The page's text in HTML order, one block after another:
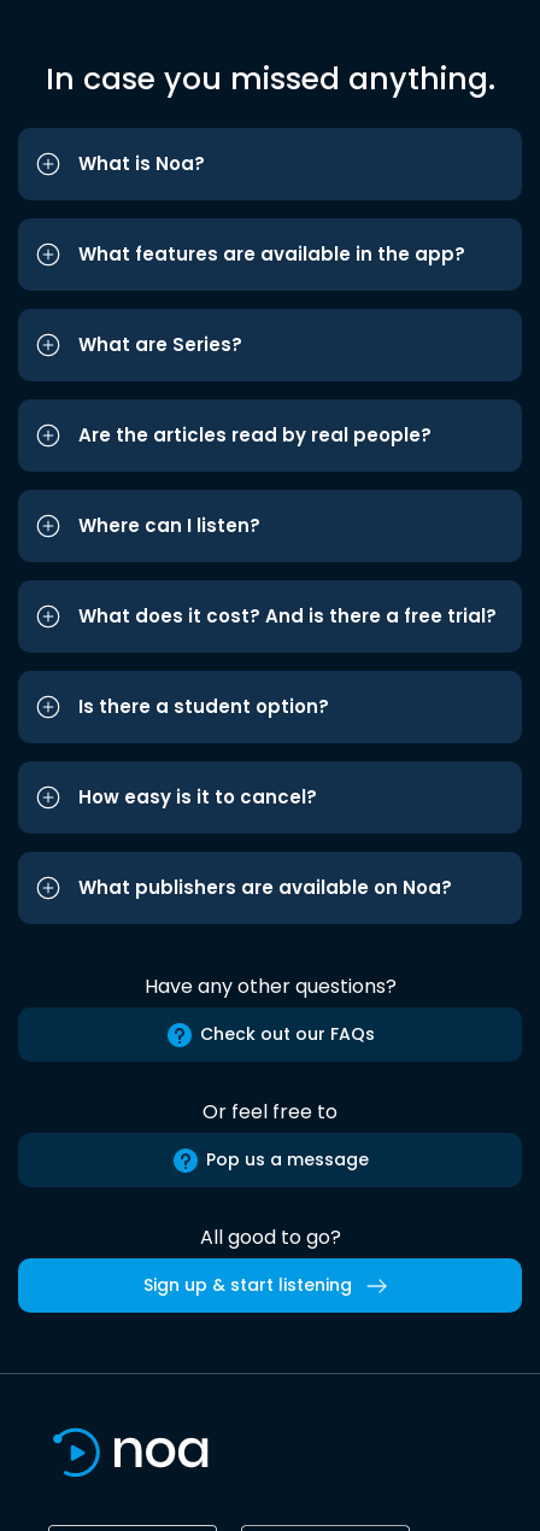
In case you missed anything.
What is Noa?
What features are available in the app?
What are Series?
Are the articles read by real people?
Where can I listen?
What does it cost? And is there a free trial?
Is there a student option?
How easy is it to cancel?
What publishers are available on Noa?
Have any other questions?
Check out our FAQs
Or feel free to
Pop us a message
All good to go?
Sign up & start listening